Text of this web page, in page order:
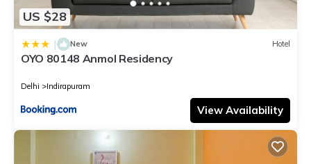
US $28
| New Hotel
OYO 80148 Anmol Residency
Delhi Indirapuram
View Availability